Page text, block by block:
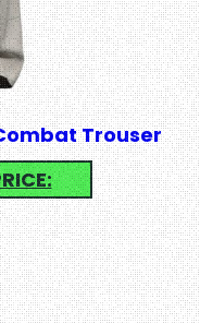
Trouser